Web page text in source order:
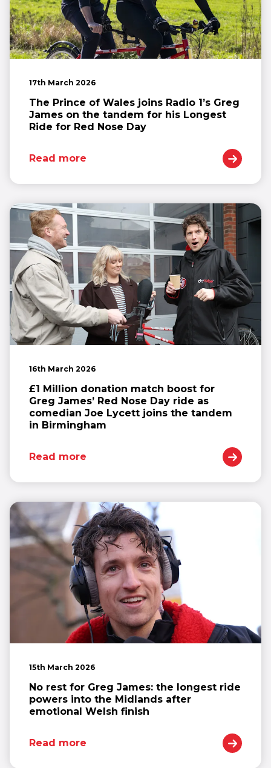
17th March 2026
The Prince of Wales joins Radio 1’s Greg
James on the tandem for his Longest
Ride for Red Nose Day
Read more
16th March 2026
£1 Million donation match boost for
Greg James’ Red Nose Day ride as
comedian Joe Lycett joins the tandem
in Birmingham
Read more
15th March 2026
No rest for Greg James: the longest ride
powers into the Midlands after
emotional Welsh finish
Read more